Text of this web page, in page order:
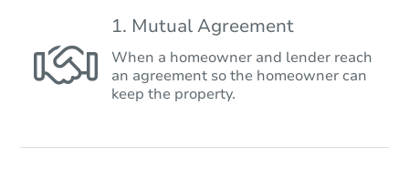
1. Mutual Agreement
When a homeowner and lender reach
an agreement so the homeowner can
keep the property.